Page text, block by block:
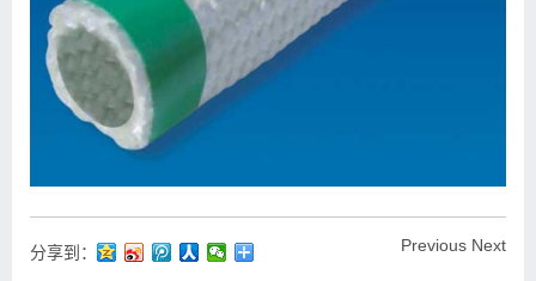
Previous Next
分享到：